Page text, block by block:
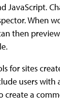
JavaScript.
When
then
for sites
users with
create a